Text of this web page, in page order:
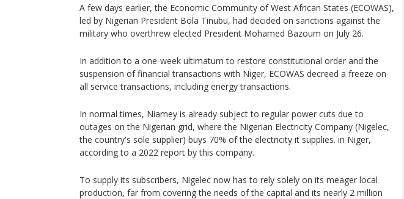
A few days earlier, the Economic Community of West African States (ECOWAS),
led by Nigerian President Bola Tinubu, had decided on sanctions against the
military who overthrew elected President Mohamed Bazoum on July 26.
In addition to a one-week ultimatum to restore constitutional order and the
suspension of financial transactions with Niger, ECOWAS decreed a freeze on
all service transactions, including energy transactions.
In normal times, Niamey is already subject to regular power cuts due to
outages on the Nigerian grid, where the Nigerian Electricity Company (Nigelec,
the country's sole supplier) buys 70% of the electricity it supplies. in Niger,
according to a 2022 report by this company.
To supply its subscribers, Nigelec now has to rely solely on its meager local
production, far from covering the needs of the capital and its nearly 2 million